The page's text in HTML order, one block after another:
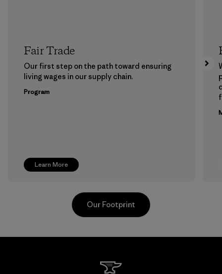
Learn More
Fair Trade
Our first step on the path toward ensuring
living wages in our supply chain.
Program
Our Footprint